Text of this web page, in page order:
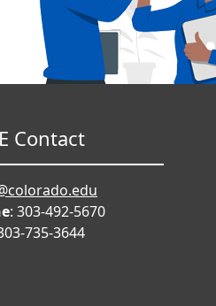
Contact
: 303-492-5670
735-3644